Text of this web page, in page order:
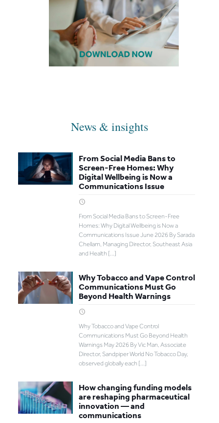
News & insights
From Social Media Bans to
Screen-Free Homes: Why
Digital Wellbeing is Now a
Communications Issue
From Social Media Bans to Screen-Free
Homes: Why Digital Wellbeing is Now a
Communications Issue June 2026 By Sarada
Chellam, Managing Director, Southeast Asia
and Health […]
Why Tobacco and Vape Control
Communications Must Go
Beyond Health Warnings
Why Tobacco and Vape Control
Communications Must Go Beyond Health
Warnings May 2026 By Vic Man, Associate
Director, Sandpiper World No Tobacco Day,
observed globally each […]
How changing funding models
are reshaping pharmaceutical
innovation — and
communications